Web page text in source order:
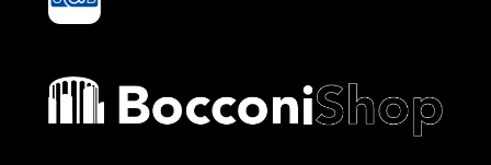
Bocconi shop